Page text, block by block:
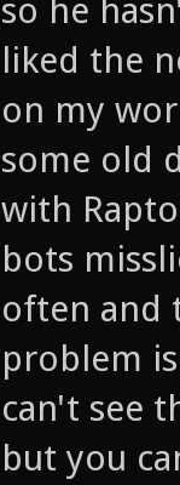
so he
liked the
on my
some old
with
bots
often and
problem
can't see
but you